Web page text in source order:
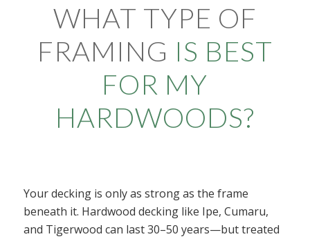
WHAT TYPE OF
FRAMING IS BEST
FOR MY
HARDWOODS?
Your decking is only as strong as the frame
beneath it. Hardwood decking like Ipe, Cumaru,
and Tigerwood can last 30–50 years—but treated